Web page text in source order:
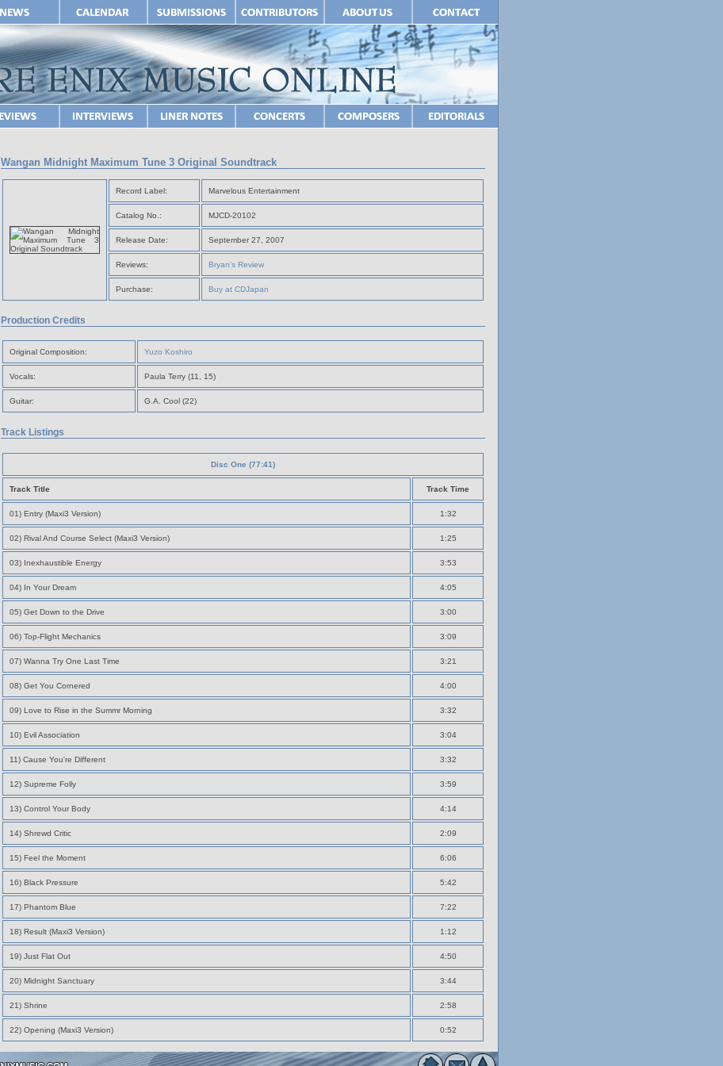
Wangan Midnight Maximum Tune 3 Original Soundtrack
Record Label: Marvelous Entertainment
Catalog No.: MJCD-20102
Release Date: September 27, 2007
Reviews: Bryan's Review
Purchase: Buy at CDJapan
Production Credits
Original Composition: Yuzo Koshiro
Vocals: Paula Terry (11, 15)
Guitar: G.A. Cool (22)
Track Listings
Disc One (77:41)
Track Title Track Time
01) Entry (Maxi3 Version) 1:32
02) Rival And Course Select (Maxi3 Version) 1:25
03) Inexhaustible Energy 3:53
04) In Your Dream 4:05
05) Get Down to the Drive 3:00
06) Top-Flight Mechanics 3:09
07) Wanna Try One Last Time 3:21
08) Get You Cornered 4:00
09) Love to Rise in the Summr Morning 3:32
10) Evil Association 3:04
11) Cause You're Different 3:32
12) Supreme Folly 3:59
13) Control Your Body 4:14
14) Shrewd Critic 2:09
15) Feel the Moment 6:06
16) Black Pressure 5:42
17) Phantom Blue 7:22
18) Result (Maxi3 Version) 1:12
19) Just Flat Out 4:50
20) Midnight Sanctuary 3:44
21) Shrine 2:58
22) Opening (Maxi3 Version) 0:52